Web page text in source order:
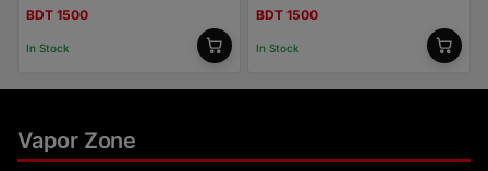
BDT 1500
In Stock
BDT 1500
In Stock
Vapor Zone